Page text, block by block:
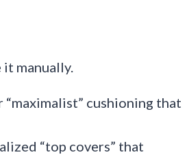
it manually.
cushioning that
“top covers” that